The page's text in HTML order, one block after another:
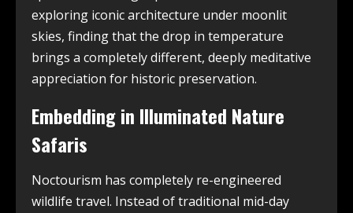
exploring iconic architecture under moonlit
skies, finding that the drop in temperature
brings a completely different, deeply meditative
appreciation for historic preservation.
Embedding in Illuminated Nature
Safaris
Noctourism has completely re-engineered
wildlife travel. Instead of traditional mid-day